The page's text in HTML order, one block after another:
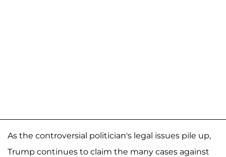
As the controversial politician's legal issues pile up,
Trump continues to claim the many cases against